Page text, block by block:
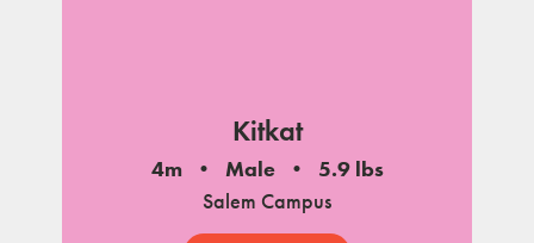
Kitkat
4m Male
5.9 lbs
Salem Campus